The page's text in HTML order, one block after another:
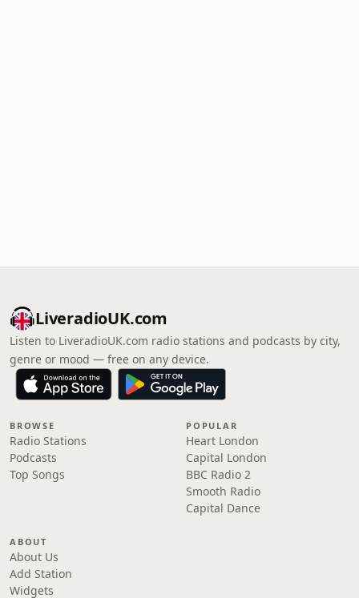
LiveradioUK.com
Listen to LiveradioUK.com radio stations and podcasts by city,
genre or mood — free on any device.
BROWSE
Radio Stations
Podcasts
Top Songs
POPULAR
Heart London
Capital London
BBC Radio 2
Smooth Radio
Capital Dance
ABOUT
About Us
Add Station
Widgets